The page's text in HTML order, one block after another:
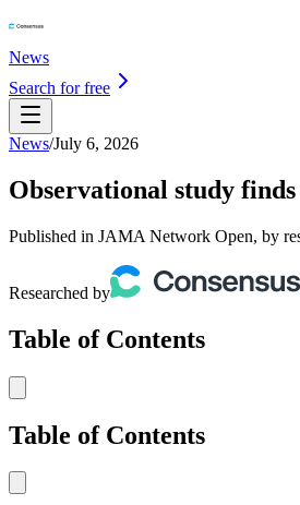
News
Search for free
News/July 6, 2026
Observational study
Published in JAMA Network Open, by
Researched by
Table of Contents
Table of Contents